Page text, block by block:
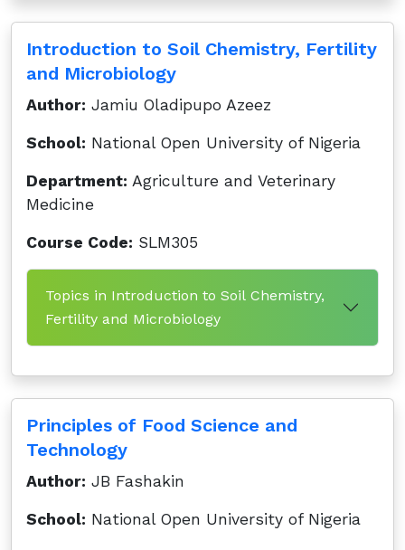
Introduction to Soil Chemistry, Fertility
and Microbiology
Author: Jamiu Oladipupo Azeez
School: National Open University of Nigeria
Department: Agriculture and Veterinary
Medicine
Course Code: SLM305
Topics in Introduction to Soil Chemistry,
Fertility and Microbiology
Principles of Food Science and
Technology
Author: JB Fashakin
School: National Open University of Nigeria